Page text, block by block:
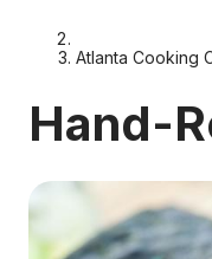
Atlanta Cooking
Hand-